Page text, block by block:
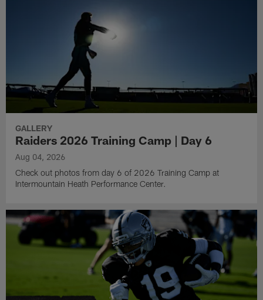
GALLERY
Raiders 2026 Training Camp | Day 6
Aug 04, 2026
Check out photos from day 6 of 2026 Training Camp at
Intermountain Heath Performance Center.